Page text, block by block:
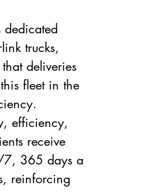
dedicated
trucks,
deliveries
fleet in the
efficiency,
receive
7, 365 days a
reinforcing